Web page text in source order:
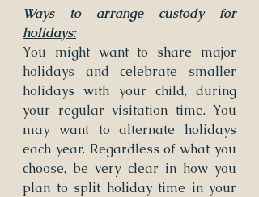
Ways to arrange custody for
holidays:
You might want to share major
holidays and celebrate smaller
holidays with your child, during
your regular visitation time. You
may want to alternate holidays
each year. Regardless of what you
choose, be very clear in how you
plan to split holiday time in your